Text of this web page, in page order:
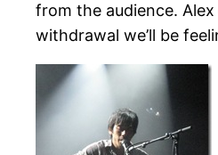
from the audience.
withdrawal we’ll be